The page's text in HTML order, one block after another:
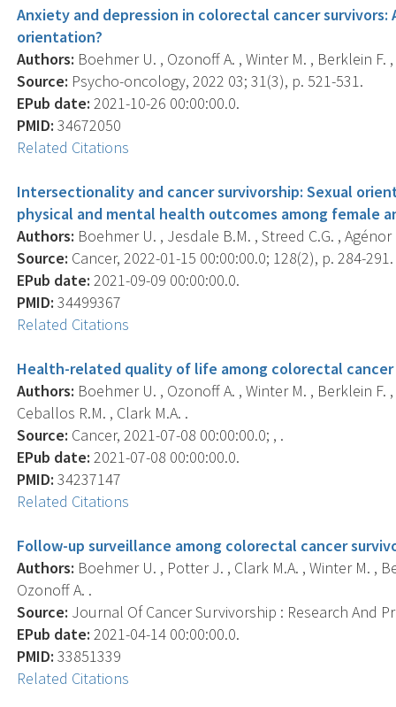
Anxiety and depression in colorectal cancer
orientation?
Authors: Boehmer U. , Ozonoff A. , Winter M. , Berklein F.
Source: Psycho-oncology, 2022 03; 31(3), p. 521-531.
EPub date: 2021-10-26 00:00:00.0.
PMID: 34672050
Related Citations
Intersectionality and cancer survivorship: Sexual
physical and mental health outcomes among female
Authors: Boehmer U. , Jesdale B.M. , Streed C.G. , Agénor
Source: Cancer, 2022-01-15 00:00:00.0; 128(2), p. 284-291.
EPub date: 2021-09-09 00:00:00.0.
PMID: 34499367
Related Citations
Health-related quality of life among colorectal
Authors: Boehmer U. , Ozonoff A. , Winter M. , Berklein
Ceballos R.M. , Clark M.A. .
Source: Cancer, 2021-07-08 00:00:00.0; , .
EPub date: 2021-07-08 00:00:00.0.
PMID: 34237147
Related Citations
Follow-up surveillance among colorectal cancer
Authors: Boehmer U. , Potter J. , Clark M.A. , Winter M. ,
Ozonoff A. .
Source: Journal Of Cancer Survivorship : Research And
EPub date: 2021-04-14 00:00:00.0.
PMID: 33851339
Related Citations